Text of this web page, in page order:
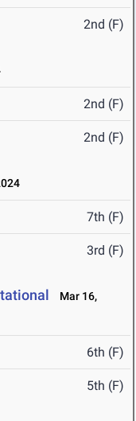
2nd (F)
2nd (F)
2nd (F)
7th (F)
3rd (F)
Mar 16,
6th (F)
5th (F)